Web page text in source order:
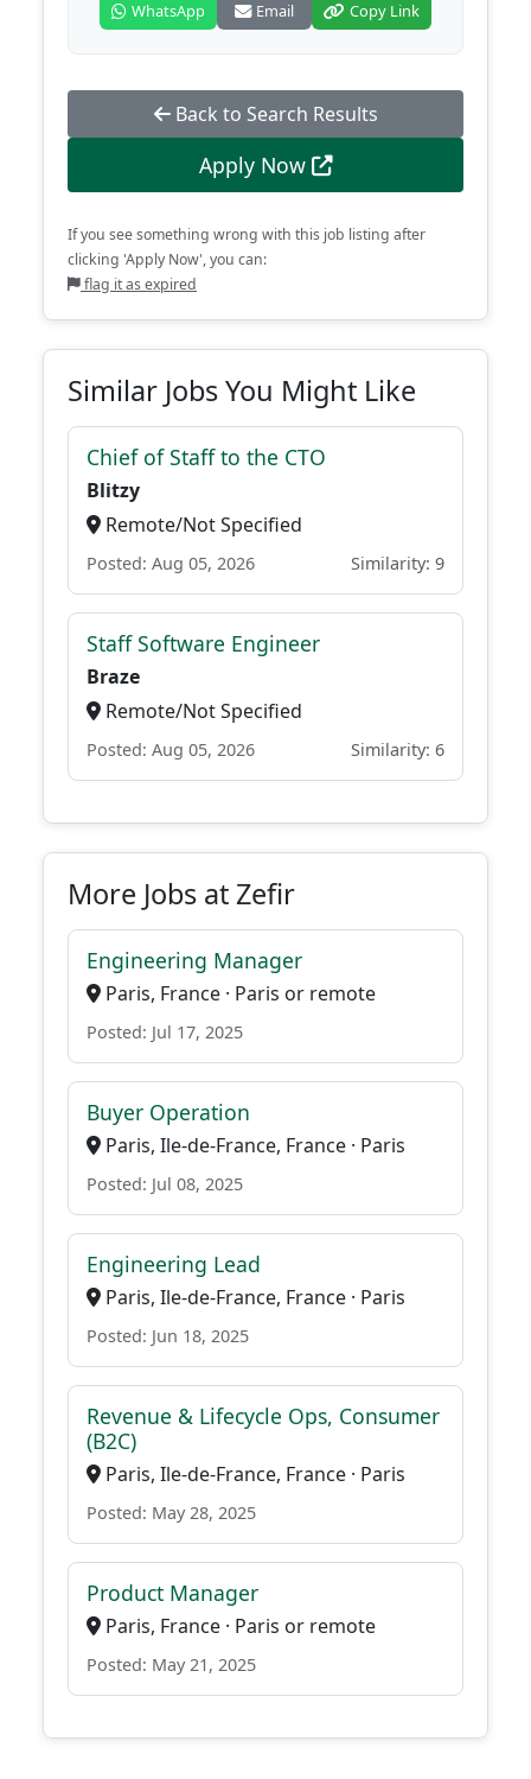
WhatsApp
Email Copy Link
Back to Search Results
Apply Now
If you see something wrong with this job listing after
clicking 'Apply Now', you can:
flag it as expired
Similar Jobs You Might Like
Chief of Staff to the CTO
Blitzy
Remote/Not Specified
Posted: Aug 05, 2026 Similarity: 9
Staff Software Engineer
Braze
Remote/Not Specified
Posted: Aug 05, 2026 Similarity: 6
More Jobs at Zefir
Engineering Manager
Paris, France · Paris or remote
Posted: Jul 17, 2025
Buyer Operation
Paris, Ile-de-France, France · Paris
Posted: Jul 08, 2025
Engineering Lead
Paris, Ile-de-France, France · Paris
Posted: Jun 18, 2025
Revenue & Lifecycle Ops, Consumer
(B2C)
Paris, Ile-de-France, France · Paris
Posted: May 28, 2025
Product Manager
Paris, France · Paris or remote
Posted: May 21, 2025